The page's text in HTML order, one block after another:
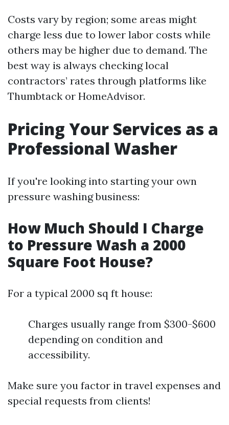
Costs vary by region; some areas might
charge less due to lower labor costs while
others may be higher due to demand. The
best way is always checking local
contractors’ rates through platforms like
Thumbtack or HomeAdvisor.
Pricing Your Services as a
Professional Washer
If you're looking into starting your own
pressure washing business:
How Much Should I Charge
to Pressure Wash a 2000
Square Foot House?
For a typical 2000 sq ft house:
Charges usually range from $300-$600
depending on condition and
accessibility.
Make sure you factor in travel expenses and
special requests from clients!